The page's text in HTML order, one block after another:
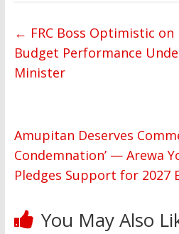
← FRC Boss Optimistic
Budget Performance
Minister
Amupitan Deserves
Condemnation’ — Arewa
Pledges Support for 2027
You May Also